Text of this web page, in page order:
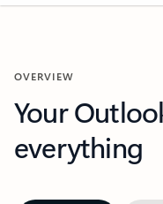
OVERVIEW
Your
everything